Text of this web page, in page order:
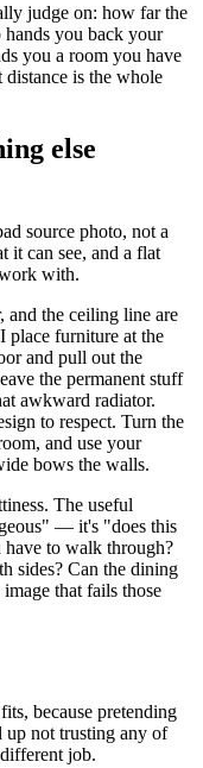
judge on: how far the
you back your
you a room you have
is the whole
else
source photo, not a
it can see, and a flat
with.
and the ceiling line are
furniture at the
and pull out the
the permanent stuff
awkward radiator.
to respect. Turn the
and use your
bows the walls.
The useful
— it's "does this
to walk through?
sides? Can the dining
that fails those
because pretending
up not trusting any of
job.